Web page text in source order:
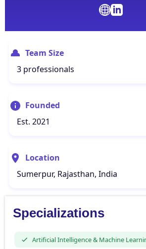
Team Size
3 professionals
Founded
Est. 2021
Location
Sumerpur, Rajasthan, India
Specializations
Artificial Intelligence & Machine